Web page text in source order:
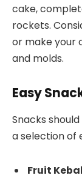
cake,
rockets.
or make your
and molds.
Easy
Snacks
a selection of
Fruit